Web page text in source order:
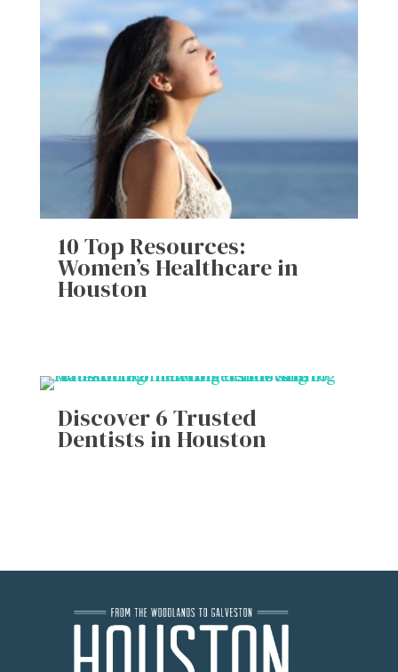
10 Top Resources:
Women’s Healthcare in
Houston
Discover 6 Trusted
Dentists in Houston